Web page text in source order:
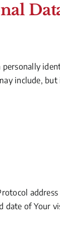
personally
include,
address
date of Your